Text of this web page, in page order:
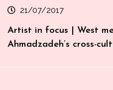
21/07/2017
Artist in focus | West
Ahmadzadeh’s cross-